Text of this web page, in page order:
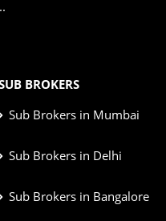
BROKERS
Sub Brokers in Mumbai
Sub Brokers in Delhi
Sub Brokers in Bangalore